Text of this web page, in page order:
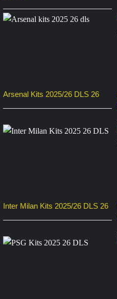
Arsenal Kits 2025/26 DLS 26
Inter Milan Kits 2025/26 DLS 26